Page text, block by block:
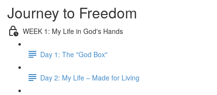
Journey to Freedom
WEEK 1: My Life in God's Hands
Day 1: The "God Box"
Day 2: My Life – Made for Living